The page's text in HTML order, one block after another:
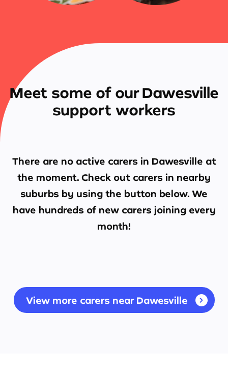
Meet some of our Dawesville
support workers
There are no active carers in Dawesville at
the moment. Check out carers in nearby
suburbs by using the button below. We
have hundreds of new carers joining every
month!
View more carers near Dawesville